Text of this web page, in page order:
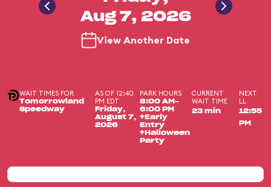
Aug 7, 2026
View Another Date
WAIT TIMES FOR
Tomorrowland
Speedway
AS OF 12:40
PM EDT
Friday,
August 7,
2026
PARK HOURS
8:00 AM-
6:00 PM
+Early
Entry
+Halloween
Party
CURRENT
WAIT TIME
23 min
NEXT
LL
12:55
PM